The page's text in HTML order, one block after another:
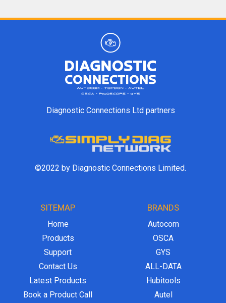
Diagnostic Connections Ltd partners
©2022 by Diagnostic Connections Limited.
SITEMAP
Home
Products
Support
Contact Us
Latest Products
Book a Product Call
BRANDS
Autocom
OSCA
GYS
ALL-DATA
Hubitools
Autel